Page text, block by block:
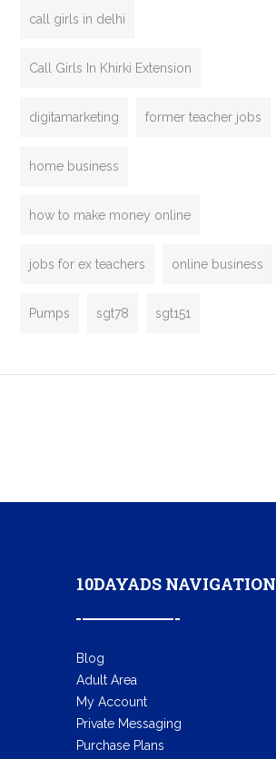
call girls in delhi
Call Girls In Khirki Extension
digitamarketing former teacher jobs
home business
how to make money online
jobs for ex teachers online business
Pumps sgt78 sgt151
10DAYADS NAVIGATION
Blog
Adult Area
My Account
Private Messaging
Purchase Plans